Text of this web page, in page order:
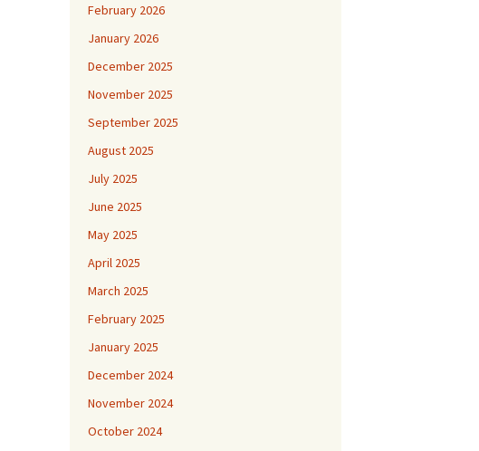
February 2026
January 2026
December 2025
November 2025
September 2025
August 2025
July 2025
June 2025
May 2025
April 2025
March 2025
February 2025
January 2025
December 2024
November 2024
October 2024